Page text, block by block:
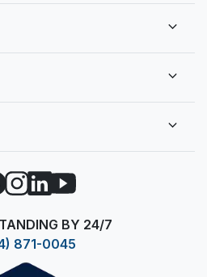
Instagram
LinkedIn
YouTube
BY 24/7
871-0045